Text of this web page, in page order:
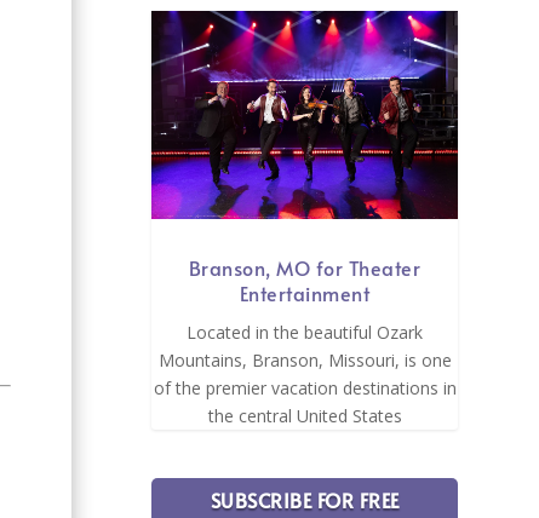
Branson, MO for Theater
Entertainment
Located in the beautiful Ozark
Mountains, Branson, Missouri, is one
of the premier vacation destinations in
the central United States
SUBSCRIBE FOR FREE